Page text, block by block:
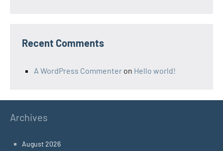
Recent Comments
A WordPress Commenter on Hello world!
Archives
August 2026